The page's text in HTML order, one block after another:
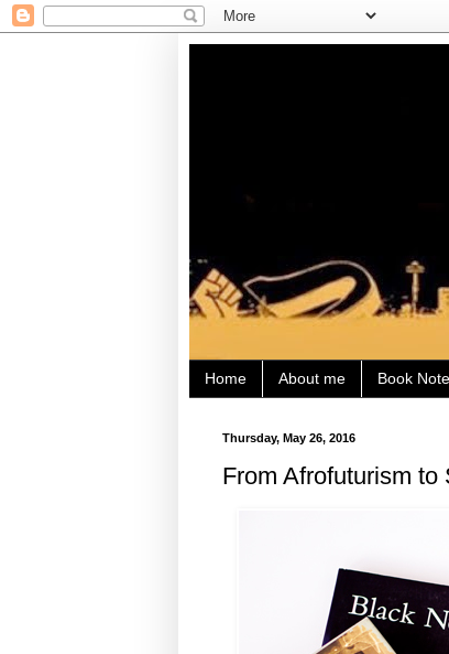
Home About me Book
Thursday, May 26, 2016
From Afrofuturism